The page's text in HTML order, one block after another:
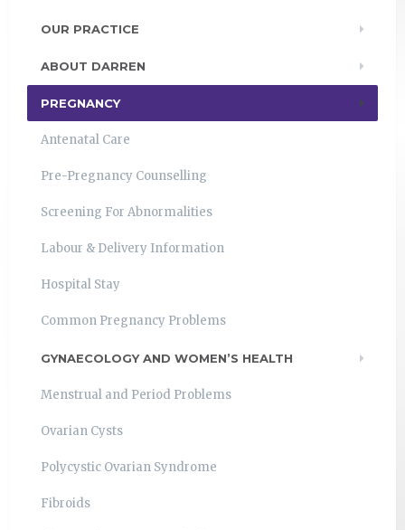
OUR PRACTICE
ABOUT DARREN
PREGNANCY
Antenatal Care
Pre-Pregnancy Counselling
Screening For Abnormalities
Labour & Delivery Information
Hospital Stay
Common Pregnancy Problems
GYNAECOLOGY AND WOMEN’S HEALTH
Menstrual and Period Problems
Ovarian Cysts
Polycystic Ovarian Syndrome
Fibroids